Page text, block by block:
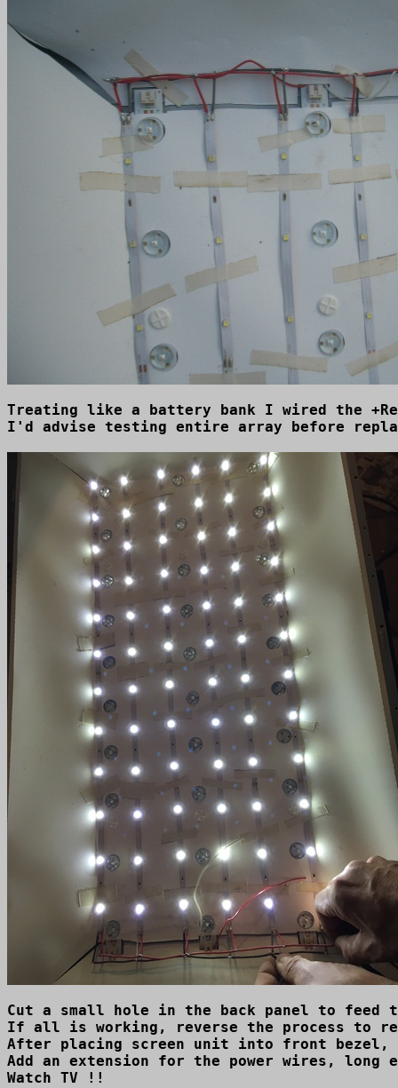
Treating like a battery bank I wired the
I'd advise testing entire array before
Cut a small hole in the back panel to
If all is working, reverse the process to
After placing screen unit into front bezel,
Add an extension for the power wires,
Watch TV !!